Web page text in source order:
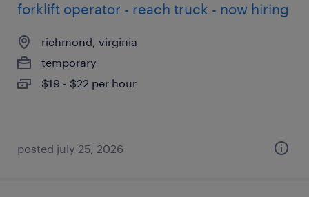
forklift operator - reach truck - now hiring
richmond, virginia
temporary
$19 - $22 per hour
posted july 25, 2026